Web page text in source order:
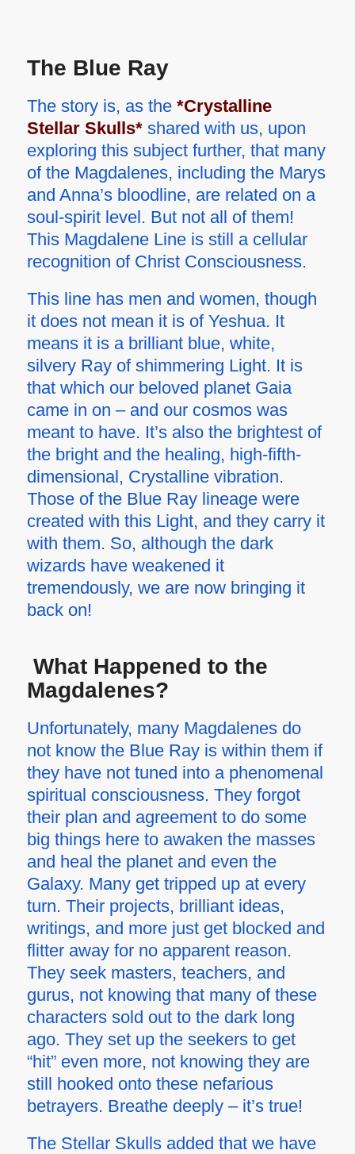
The Blue Ray
The story is, as the *Crystalline
Stellar Skulls*shared with us, upon
exploring this subject further, that many
of the Magdalenes, including the Marys
and Anna’s bloodline, are related on a
soul-spirit level. But not all of them!
This Magdalene Line is still a cellular
recognition of Christ Consciousness.
This line has men and women, though
it does not mean it is of Yeshua. It
means it is a brilliant blue, white,
silvery Ray of shimmering Light. It is
that which our beloved planet Gaia
came in on – and our cosmos was
meant to have. It’s also the brightest of
the bright and the healing, high-fifth-
dimensional, Crystalline vibration.
Those of the Blue Ray lineage were
created with this Light, and they carry it
with them. So, although the dark
wizards have weakened it
tremendously, we are now bringing it
back on!
What Happened to the
Magdalenes?
Unfortunately, many Magdalenes do
not know the Blue Ray is within them if
they have not tuned into a phenomenal
spiritual consciousness. They forgot
their plan and agreement to do some
big things here to awaken the masses
and heal the planet and even the
Galaxy. Many get tripped up at every
turn. Their projects, brilliant ideas,
writings, and more just get blocked and
flitter away for no apparent reason.
They seek masters, teachers, and
gurus, not knowing that many of these
characters sold out to the dark long
ago. They set up the seekers to get
“hit” even more, not knowing they are
still hooked onto these nefarious
betrayers. Breathe deeply – it’s true!
The Stellar Skulls added that we have